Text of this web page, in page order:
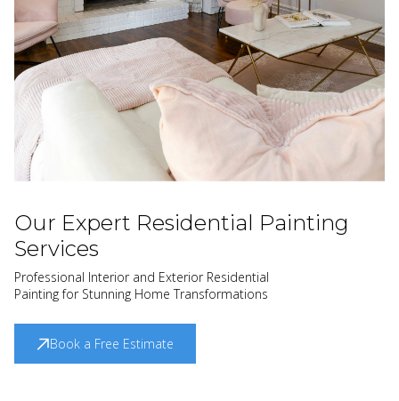
Our Expert Residential Painting
Services
Professional Interior and Exterior Residential
Painting for Stunning Home Transformations
Book a Free Estimate